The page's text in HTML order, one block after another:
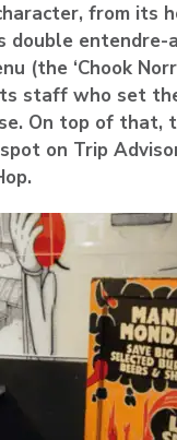
from its
double entendre-
(the ‘Chook
staff who set
On top of that,
on Trip